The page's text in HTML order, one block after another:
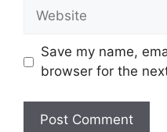
Website
Save my name,
browser for the